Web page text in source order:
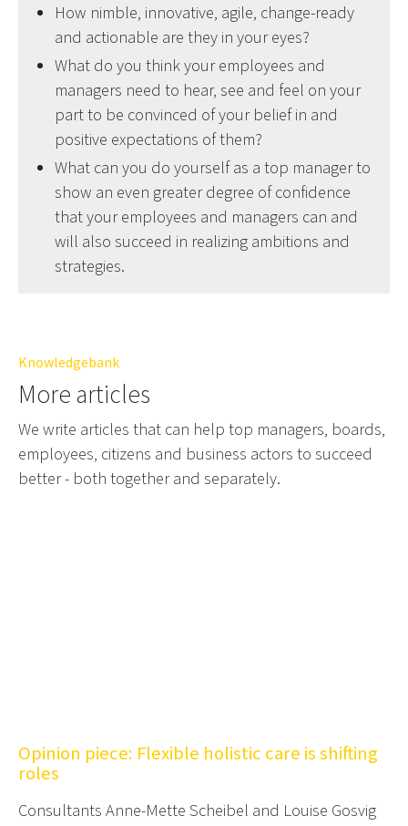
How nimble, innovative, agile, change-ready
and actionable are they in your eyes?
What do you think your employees and
managers need to hear, see and feel on your
part to be convinced of your belief in and
positive expectations of them?
What can you do yourself as a top manager to
show an even greater degree of confidence
that your employees and managers can and
will also succeed in realizing ambitions and
strategies.
Knowledgebank
More articles
We write articles that can help top managers, boards,
employees, citizens and business actors to succeed
better - both together and separately.
Opinion piece: Flexible holistic care is shifting
roles
Consultants Anne-Mette Scheibel and Louise Gosvig